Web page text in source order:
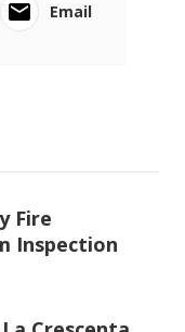
Email
Fire
Inspection